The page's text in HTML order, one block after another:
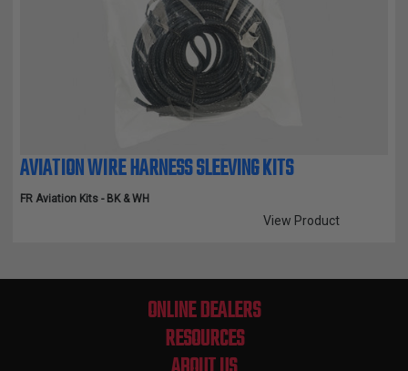
AVIATION WIRE HARNESS SLEEVING KITS
FR Aviation Kits - BK & WH
View Product
ONLINE DEALERS
RESOURCES